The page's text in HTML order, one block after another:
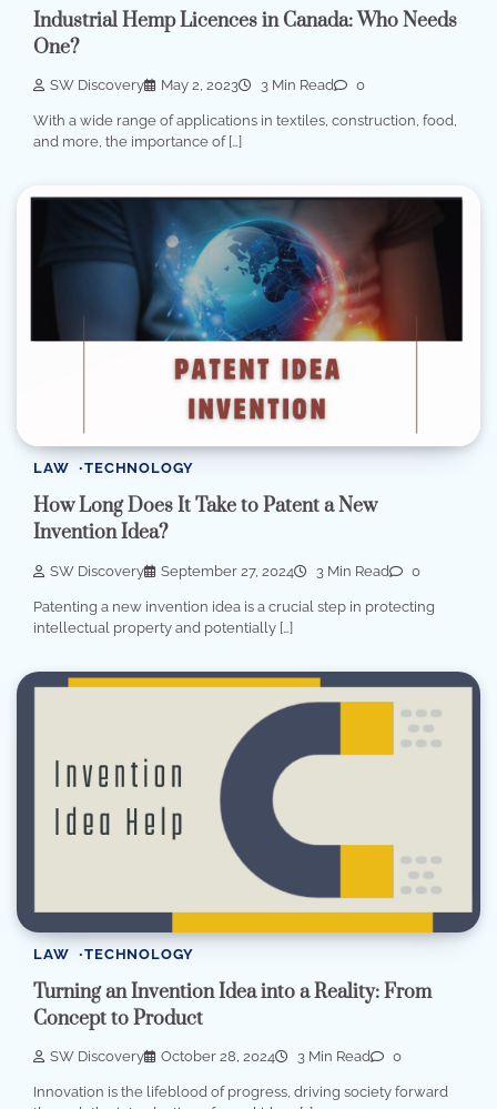
Industrial Hemp Licences in Canada: Who Needs
One?
SW Discovery May 2, 2023 3 Min Read 0
With a wide range of applications in textiles, construction, food,
and more, the importance of […]
LAW TECHNOLOGY
How Long Does It Take to Patent a New
Invention Idea?
SW Discovery September 27, 2024 3 Min Read 0
Patenting a new invention idea is a crucial step in protecting
intellectual property and potentially […]
LAW TECHNOLOGY
Turning an Invention Idea into a Reality: From
Concept to Product
SW Discovery October 28, 2024 3 Min Read 0
Innovation is the lifeblood of progress, driving society forward